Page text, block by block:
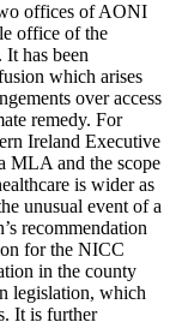
offices of AONI
office of the
has been
which arises
over access
remedy. For
Ireland Executive
MLA and the scope
is wider as
unusual event of a
recommendation
for the NICC
in the county
legislation, which
It is further